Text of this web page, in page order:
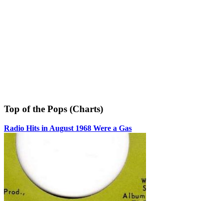
Top of the Pops (Charts)
Radio Hits in August 1968 Were a Gas